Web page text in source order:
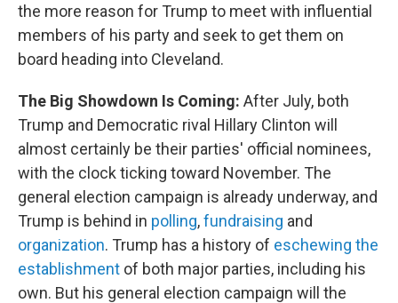
the more reason for Trump to meet with influential
members of his party and seek to get them on
board heading into Cleveland.
The Big Showdown Is Coming: After July, both
Trump and Democratic rival Hillary Clinton will
almost certainly be their parties' official nominees,
with the clock ticking toward November. The
general election campaign is already underway, and
Trump is behind in polling,fundraising and
organization. Trump has a history of eschewing the
establishment of both major parties, including his
own. But his general election campaign will the